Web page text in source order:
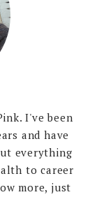
I've been
and have
everything
to career
more, just